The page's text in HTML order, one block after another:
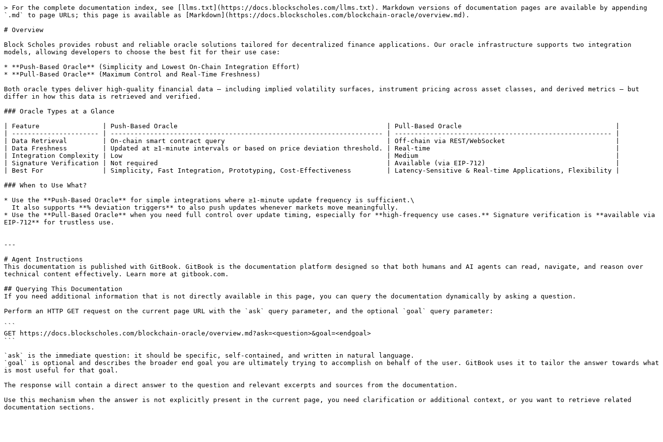
> For the complete documentation index, see [llms.txt](https://docs.blockscholes.com/llms.txt). Markdown versions of documentation pages are available by appending
`.md` to page URLs; this page is available as [Markdown](https://docs.blockscholes.com/blockchain-oracle/overview.md).
# Overview
Block Scholes provides robust and reliable oracle solutions tailored for decentralized finance applications. Our oracle infrastructure supports two integration
models, allowing developers to choose the best fit for their use case:
* **Push-Based Oracle** (Simplicity and Lowest On-Chain Integration Effort)
* **Pull-Based Oracle** (Maximum Control and Real-Time Freshness)
Both oracle types deliver high-quality financial data — including implied volatility surfaces, instrument pricing across asset classes, and derived metrics — but
differ in how this data is retrieved and verified.
### Oracle Types at a Glance
| Feature                | Push-Based Oracle                                                     | Pull-Based Oracle                                       |
| ---------------------- | --------------------------------------------------------------------- | ------------------------------------------------------- |
| Data Retrieval         | On-chain smart contract query                                         | Off-chain via REST/WebSocket                            |
| Data Freshness         | Updated at ≥1-minute intervals or based on price deviation threshold. | Real-time                                               |
| Integration Complexity | Low                                                                   | Medium                                                  |
| Signature Verification | Not required                                                          | Available (via EIP-712)                                 |
| Best For               | Simplicity, Fast Integration, Prototyping, Cost-Effectiveness         | Latency-Sensitive & Real-time Applications, Flexibility |
### When to Use What?
* Use the **Push-Based Oracle** for simple integrations where ≥1-minute update frequency is sufficient.\
* Use the **Pull-Based Oracle** when you need full control over update timing, especially for **high-frequency use cases.** Signature verification is **available via
EIP-712** for trustless use.
---
# Agent Instructions
This documentation is published with GitBook. GitBook is the documentation platform designed so that both humans and AI agents can read, navigate, and reason over
technical content effectively. Learn more at gitbook.com.
## Querying This Documentation
If you need additional information that is not directly available in this page, you can query the documentation dynamically by asking a question.
Perform an HTTP GET request on the current page URL with the `ask` query parameter, and the optional `goal` query parameter:
```
GET https://docs.blockscholes.com/blockchain-oracle/overview.md?ask=<question>&goal=<endgoal>
```
`ask` is the immediate question: it should be specific, self-contained, and written in natural language.
`goal` is optional and describes the broader end goal you are ultimately trying to accomplish on behalf of the user. GitBook uses it to tailor the answer towards what
is most useful for that goal.
The response will contain a direct answer to the question and relevant excerpts and sources from the documentation.
Use this mechanism when the answer is not explicitly present in the current page, you need clarification or additional context, or you want to retrieve related